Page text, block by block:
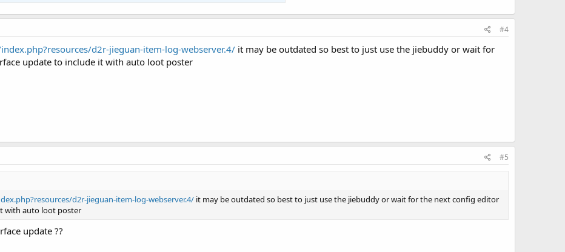
#4
d2r-jieguan-item-log-webserver.4/ it may be outdated so best to just use the jiebuddy or wait for
update to include it with auto loot poster
#5
d2r-jieguan-item-log-webserver.4/ it may be outdated so best to just use the jiebuddy or wait for the next config editor
with auto loot poster
update ??